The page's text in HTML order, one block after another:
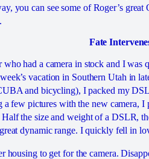
you can see some of Roger’s
Fate
who had a camera in stock and I
vacation in Southern Utah in
and bicycling), I packed my
few pictures with the new camera, I
the size and weight of a DSLR,
dynamic range. I quickly fell in
housing to get for the camera.